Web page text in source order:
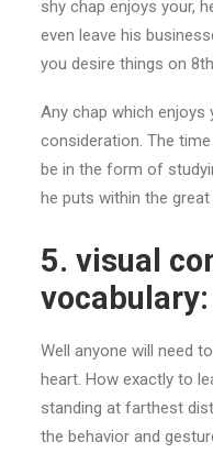
shy chap enjoys your,
even leave his
you desire things on
Any chap which enjoys
consideration. The
be in the form of
he puts within the
5. visual
vocabulary:
Well anyone will need
heart. How exactly to
standing at farthest
the behavior and